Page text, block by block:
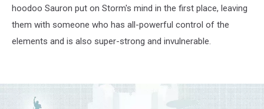
hoodoo Sauron put on Storm's mind in the first place, leaving
them with someone who has all-powerful control of the
elements and is also super-strong and invulnerable.